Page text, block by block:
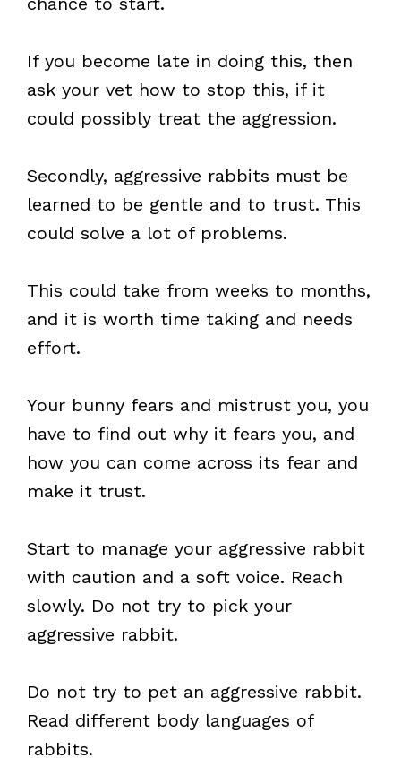
If you become late in doing this, then
ask your vet how to stop this, if it
could possibly treat the aggression.
Secondly, aggressive rabbits must be
learned to be gentle and to trust. This
could solve a lot of problems.
This could take from weeks to months,
and it is worth time taking and needs
effort.
Your bunny fears and mistrust you, you
have to find out why it fears you, and
how you can come across its fear and
make it trust.
Start to manage your aggressive rabbit
with caution and a soft voice. Reach
slowly. Do not try to pick your
aggressive rabbit.
Do not try to pet an aggressive rabbit.
Read different body languages of
rabbits.